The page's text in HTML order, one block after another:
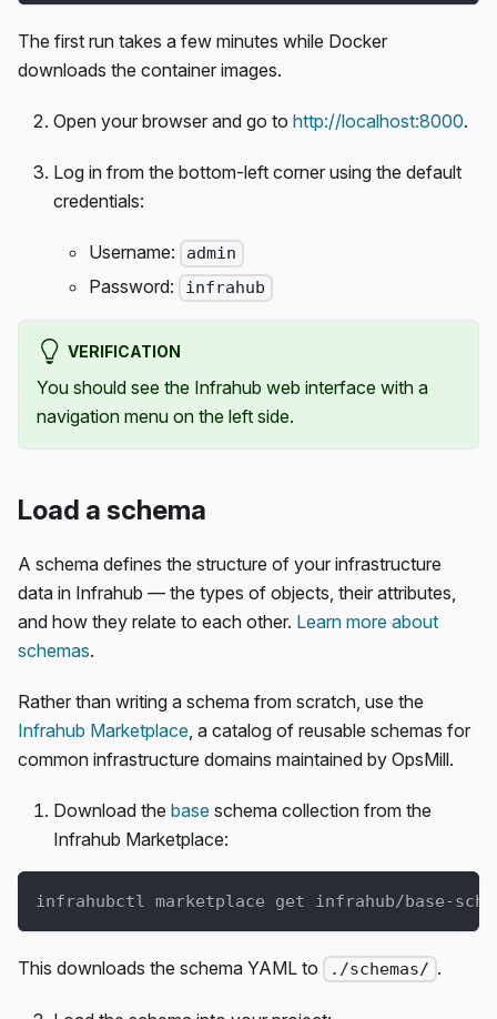
The first run takes a few minutes while Docker
downloads the container images.
Open your browser and go to http://localhost:8000.
Log in from the bottom-left corner using the default
credentials:
Username: admin
Password: infrahub
VERIFICATION
You should see the Infrahub web interface with a
navigation menu on the left side.
Load a schema
A schema defines the structure of your infrastructure
data in Infrahub — the types of objects, their attributes,
and how they relate to each other. Learn more about
schemas.
Rather than writing a schema from scratch, use the
Infrahub Marketplace , a catalog of reusable schemas for
common infrastructure domains maintained by OpsMill.
Download the base schema collection from the
Infrahub Marketplace:
infrahubctl marketplace get infrahub/base-
This downloads the schema YAML to ./schemas/ .